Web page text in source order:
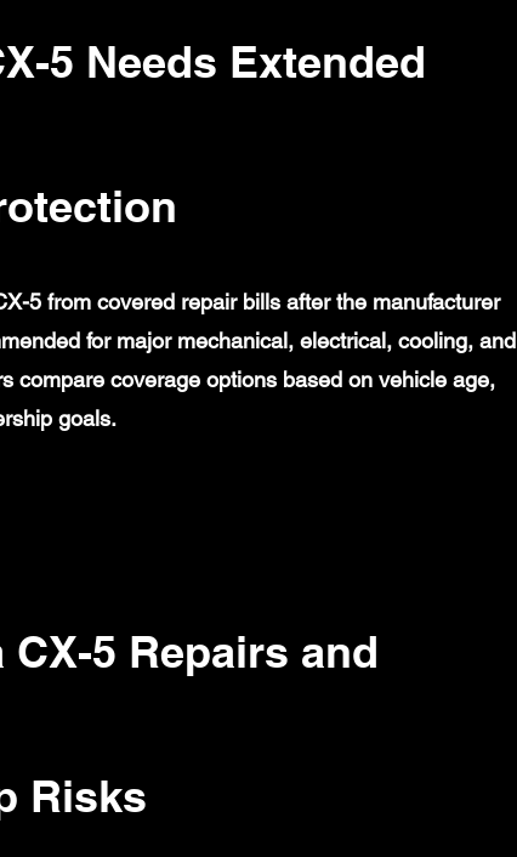
5 Needs Extended
5 from covered repair bills after the manufacturer
for major mechanical, electrical, cooling, and
compare coverage options based on vehicle age,
goals.
5 Repairs and
Risks